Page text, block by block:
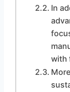
In
with